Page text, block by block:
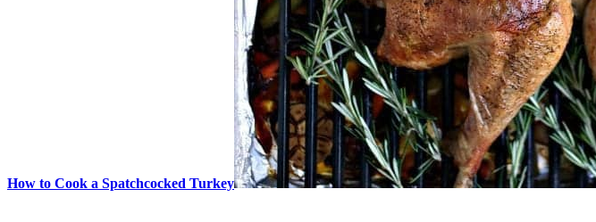
How to Cook a Spatchcocked Turkey